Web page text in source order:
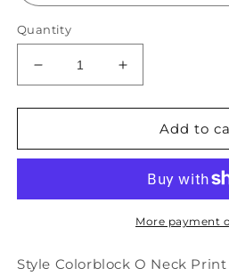
Quantity
Decrease
quantity
for
Colorblock
Print
T
Increase
quantity
for
Colorblock
Neck
Print
Patchwork
T
Add to
More payment
Style Colorblock O Neck